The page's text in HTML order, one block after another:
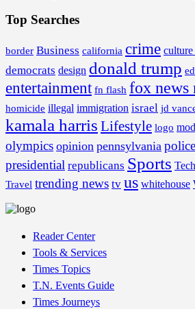
Top Searches
border Business california crime culture
democrats design donald trump
entertainment fn flash fox news
homicide illegal immigration israel jd
kamala harris Lifestyle logo
olympics opinion pennsylvania
presidential republicans Sports Tech
Travel trending news tv us whitehouse
Reader Center
Tools & Services
Times Topics
T.N. Events Guide
Times Journeys